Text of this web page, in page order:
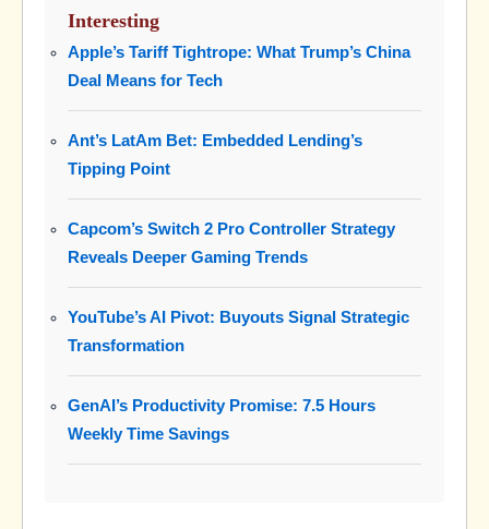
Interesting
Apple’s Tariff Tightrope: What Trump’s China
Deal Means for Tech
Ant’s LatAm Bet: Embedded Lending’s
Tipping Point
Capcom’s Switch 2 Pro Controller Strategy
Reveals Deeper Gaming Trends
YouTube’s AI Pivot: Buyouts Signal Strategic
Transformation
GenAI’s Productivity Promise: 7.5 Hours
Weekly Time Savings